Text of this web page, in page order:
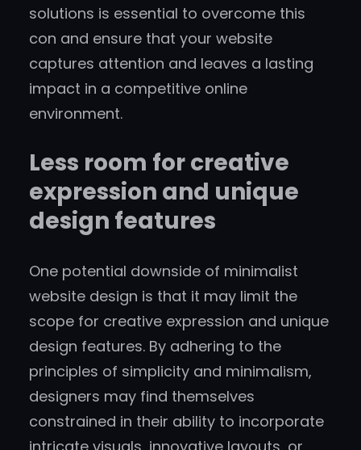
solutions is essential to overcome this
con and ensure that your website
captures attention and leaves a lasting
impact in a competitive online
environment.
Less room for creative
expression and unique
design features
One potential downside of minimalist
website design is that it may limit the
scope for creative expression and unique
design features. By adhering to the
principles of simplicity and minimalism,
designers may find themselves
constrained in their ability to incorporate